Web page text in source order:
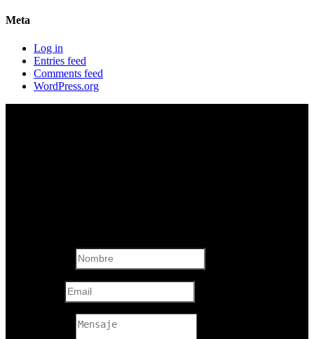
Meta
Log in
Entries feed
Comments feed
WordPress.org